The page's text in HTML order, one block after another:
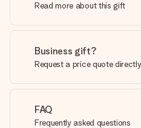
Read more about this gift
Business gift?
Request a price quote directly
FAQ
Frequently asked questions